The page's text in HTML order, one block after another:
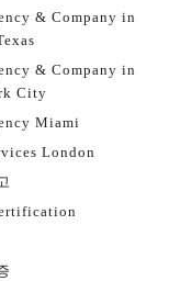
& Company in
& Company in
City
Miami
London